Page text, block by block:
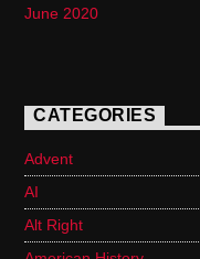
June 2020
CATEGORIES
Advent
AI
Alt Right